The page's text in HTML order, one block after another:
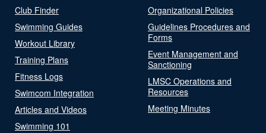
Club Finder
Swimming Guides
Workout Library
Training Plans
Fitness Logs
Swimcom Integration
Articles and Videos
Swimming 101
Organizational Policies
Guidelines Procedures and
Forms
Event Management and
Sanctioning
LMSC Operations and
Resources
Meeting Minutes